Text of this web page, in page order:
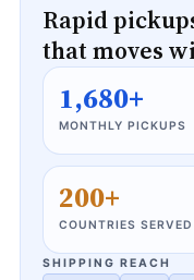
Rapid
that moves
1,680+
MONTHLY PICKUPS
200+
COUNTRIES SERVED
SHIPPING REACH